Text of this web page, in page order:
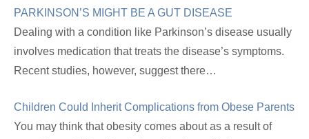
PARKINSON’S MIGHT BE A GUT DISEASE
Dealing with a condition like Parkinson’s disease usually
involves medication that treats the disease’s symptoms.
Recent studies, however, suggest there…
Children Could Inherit Complications from Obese Parents
You may think that obesity comes about as a result of